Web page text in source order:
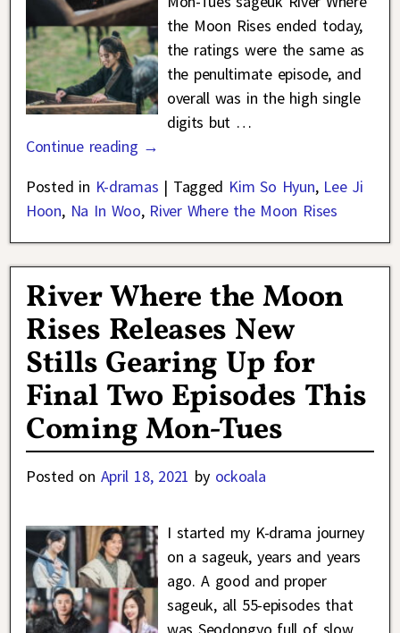
the Moon Rises ended today,
the ratings were the same as
the penultimate episode, and
overall was in the high single
digits but …
Continue reading →
Posted in K-dramas | Tagged Kim So Hyun, Lee Ji
Hoon, Na In Woo, River Where the Moon Rises
River Where the Moon
Rises Releases New
Stills Gearing Up for
Final Two Episodes This
Coming Mon-Tues
Posted on April 18, 2021 by ockoala
I started my K-drama journey
on a sageuk, years and years
ago. A good and proper
sageuk, all 55-episodes that